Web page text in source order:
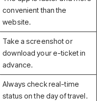
convenient than the
website.
Take a screenshot or
download your e-ticket in
advance.
Always check real-time
status on the day of travel.